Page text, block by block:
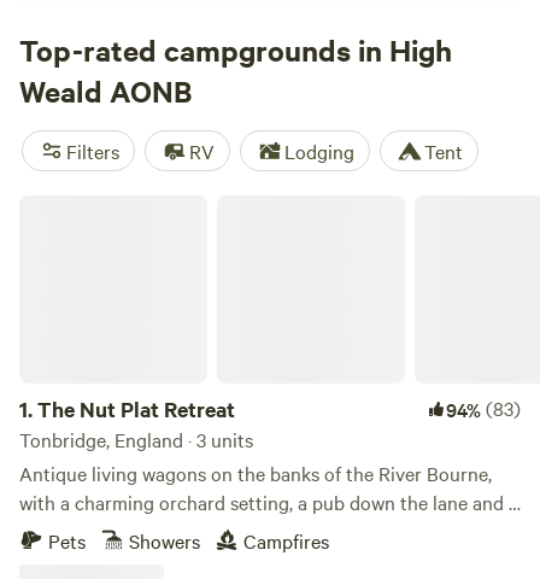
swimming and kayaking to refreshing walks across wide-
open heaths or through dense, ancient forests. May to
October are the best months for outdoor wandering,
whether you’re heading for a coastal campsite, a glamping
tent on a family-friendly farm, or a secluded treehouse
Top-rated campgrounds in High
Weald AONB
Filters RV Lodging Tent
1.The Nut Plat Retreat 94%(83)
Tonbridge, England · 3 units
Antique living wagons on the banks of the River Bourne,
with a charming orchard setting, a pub down the lane and a
history unlike anywhere else
Pets Showers Campfires